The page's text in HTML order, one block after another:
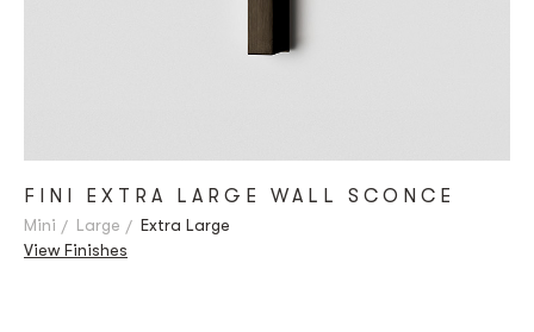
FINI EXTRA LARGE WALL SCONCE
Mini Large
Extra Large
View Finishes